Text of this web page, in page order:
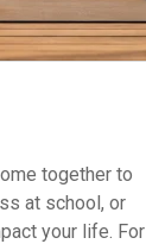
together to
at school, or
your life. For